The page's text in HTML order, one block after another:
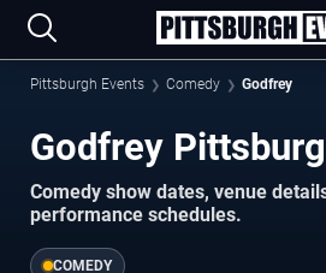
Pittsburgh Events Comedy Godfrey
Godfrey
Comedy show dates, venue
performance schedules.
COMEDY